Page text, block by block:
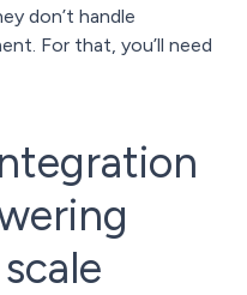
don’t handle
For that, you’ll need